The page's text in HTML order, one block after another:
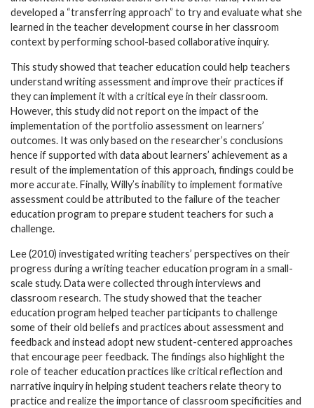
developed a “transferring approach” to try and evaluate what she
learned in the teacher development course in her classroom
context by performing school-based collaborative inquiry.
This study showed that teacher education could help teachers
understand writing assessment and improve their practices if
they can implement it with a critical eye in their classroom.
However, this study did not report on the impact of the
implementation of the portfolio assessment on learners’
outcomes. It was only based on the researcher’s conclusions
hence if supported with data about learners’ achievement as a
result of the implementation of this approach, findings could be
more accurate. Finally, Willy’s inability to implement formative
assessment could be attributed to the failure of the teacher
education program to prepare student teachers for such a
challenge.
Lee (2010) investigated writing teachers’ perspectives on their
progress during a writing teacher education program in a small-
scale study. Data were collected through interviews and
classroom research. The study showed that the teacher
education program helped teacher participants to challenge
some of their old beliefs and practices about assessment and
feedback and instead adopt new student-centered approaches
that encourage peer feedback. The findings also highlight the
role of teacher education practices like critical reflection and
narrative inquiry in helping student teachers relate theory to
practice and realize the importance of classroom specificities and